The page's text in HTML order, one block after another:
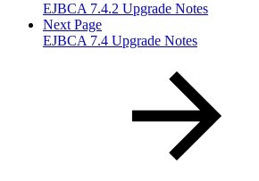
EJBCA 7.4.2 Upgrade Notes
Next Page
EJBCA 7.4 Upgrade Notes